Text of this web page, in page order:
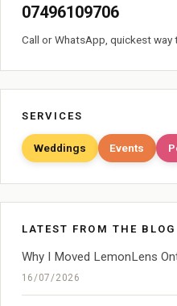
07496109706
Call or WhatsApp, quickest way
SERVICES
Weddings Events
LATEST FROM THE BLOG
Why I Moved LemonLens
16/07/2026